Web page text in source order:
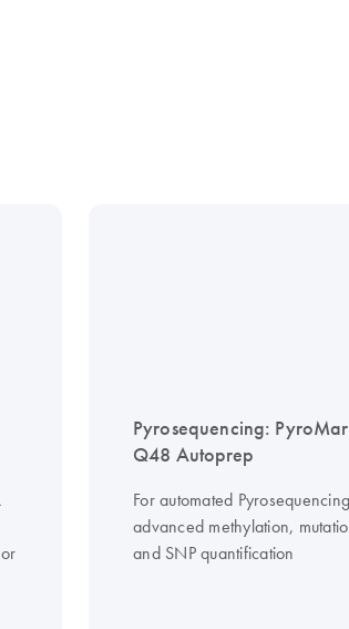
Pyrosequencing:
Q48 Autoprep
For automated
advanced methylation,
and SNP quantification